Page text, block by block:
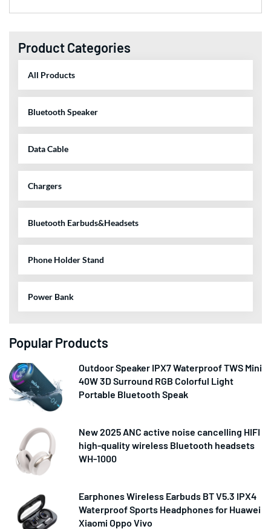
Product Categories
All Products
Bluetooth Speaker
Data Cable
Chargers
Bluetooth Earbuds&Headsets
Phone Holder Stand
Power Bank
Popular Products
Outdoor Speaker IPX7 Waterproof TWS Mini
40W 3D Surround RGB Colorful Light
Portable Bluetooth Speak
New 2025 ANC active noise cancelling HIFI
high-quality wireless Bluetooth headsets
WH-1000
Earphones Wireless Earbuds BT V5.3 IPX4
Waterproof Sports Headphones for Huawei
Xiaomi Oppo Vivo